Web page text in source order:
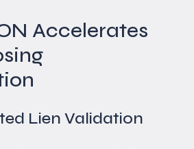
Accelerates
Lien Validation